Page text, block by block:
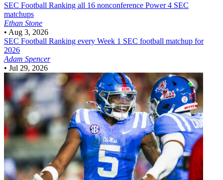
SEC Football Ranking all 16 nonconference Power 4 SEC
matchups
Ethan Stone
• Aug 3, 2026
SEC Football Ranking every Week 1 SEC football matchup for
2026
Adam Spencer
• Jul 29, 2026